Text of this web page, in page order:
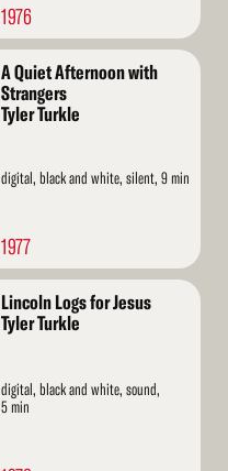
1976
A Quiet Afternoon with
Strangers
Tyler Turkle
digital, black and white, silent, 9 min
1977
Lincoln Logs for Jesus
Tyler Turkle
digital, black and white, sound,
5 min